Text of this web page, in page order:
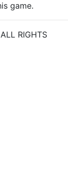
game.
RIGHTS